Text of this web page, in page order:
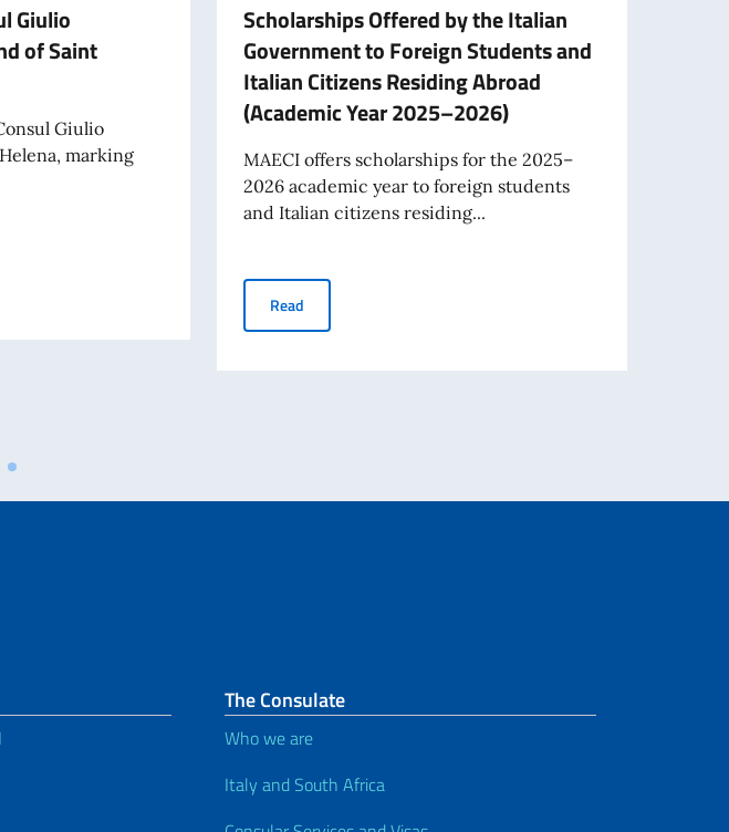
Giulio
of Saint
Giulio
marking
Giulio Mignacca to the Island of Saint Helena
Scholarships Offered by the Italian
Government to Foreign Students and
Italian Citizens Residing Abroad
(Academic Year 2025–2026)
MAECI offers scholarships for the 2025–
2026 academic year to foreign students
and Italian citizens residing...
Read
The Consulate
Who we are
Italy and South Africa